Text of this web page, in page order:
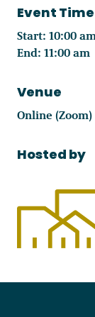
Event Time
Start: 10:00 am
End: 11:00 am
Venue
Online (Zoom)
Hosted by